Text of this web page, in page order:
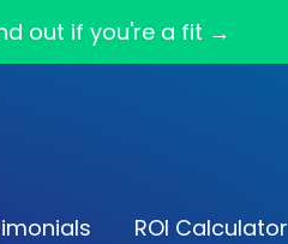
out if you're a fit →
ROI Calculator